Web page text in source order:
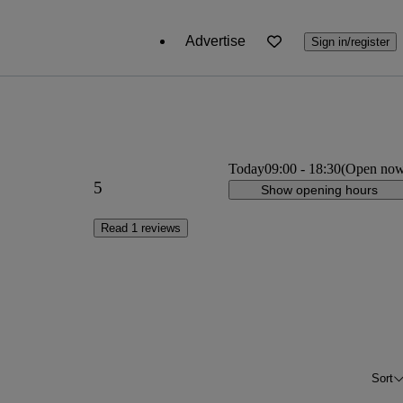
Advertise Sign in/register
5
Read 1 reviews
Today09:00 - 18:30(Open
Show opening hours
Sort